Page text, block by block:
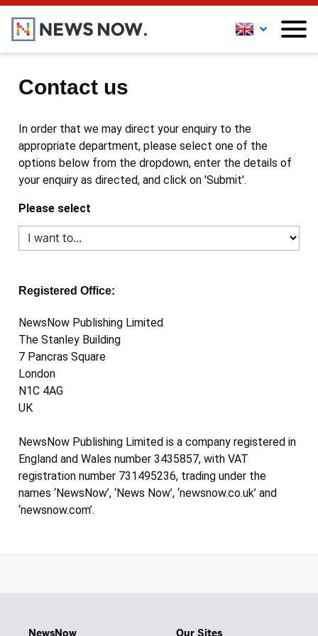
Contact us
In order that we may direct your enquiry to the
appropriate department, please select one of the
options below from the dropdown, enter the details of
your enquiry as directed, and click on 'Submit'.
Please select
Registered Office:
NewsNow Publishing Limited
The Stanley Building
7 Pancras Square
London
N1C 4AG
UK
NewsNow Publishing Limited is a company registered in
England and Wales number 3435857, with VAT
registration number 731495236, trading under the
names ‘NewsNow’, ‘News Now’, ‘newsnow.co.uk’ and
‘newsnow.com’.
NewsNow Our Sites